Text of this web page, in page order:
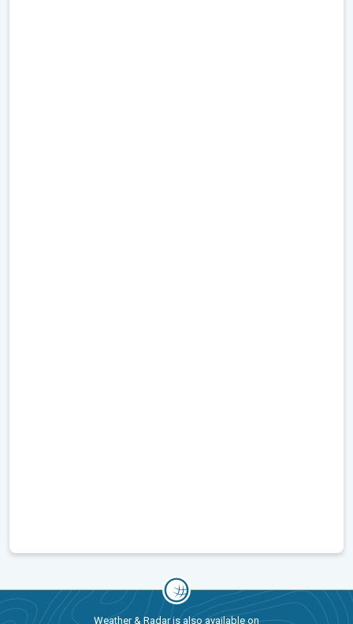
Weather & Radar is also available on